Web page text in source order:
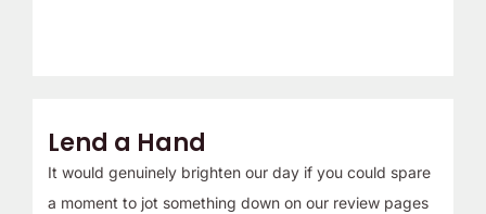
Lend a Hand
It would genuinely brighten our day if you could spare
a moment to jot something down on our review pages